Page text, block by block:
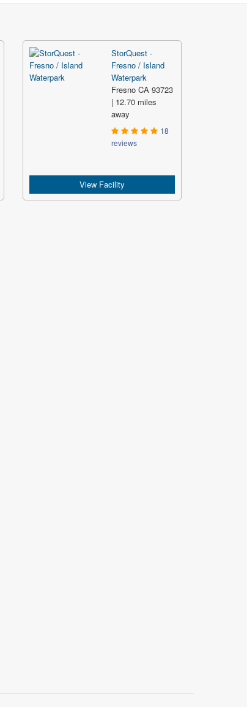
StorQuest -
Fresno / Island
Waterpark
Fresno CA 93723
| 12.70 miles
away
18
reviews
View Facility